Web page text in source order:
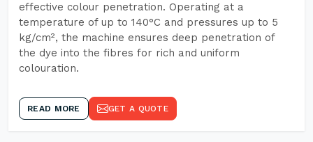
effective colour penetration. Operating at a
temperature of up to 140°C and pressures up to 5
kg/cm², the machine ensures deep penetration of
the dye into the fibres for rich and uniform
colouration.
READ MORE GET A QUOTE